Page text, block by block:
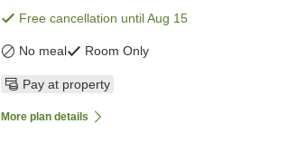
Free cancellation untilAug 15
No meal Room Only
Pay at property
More plan details